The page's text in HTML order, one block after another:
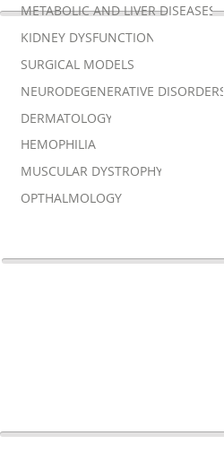
METABOLIC AND LIVER DISEASES
KIDNEY DYSFUNCTION
SURGICAL MODELS
NEURODEGENERATIVE DISORDERS
DERMATOLOGY
HEMOPHILIA
MUSCULAR DYSTROPHY
OPTHALMOLOGY